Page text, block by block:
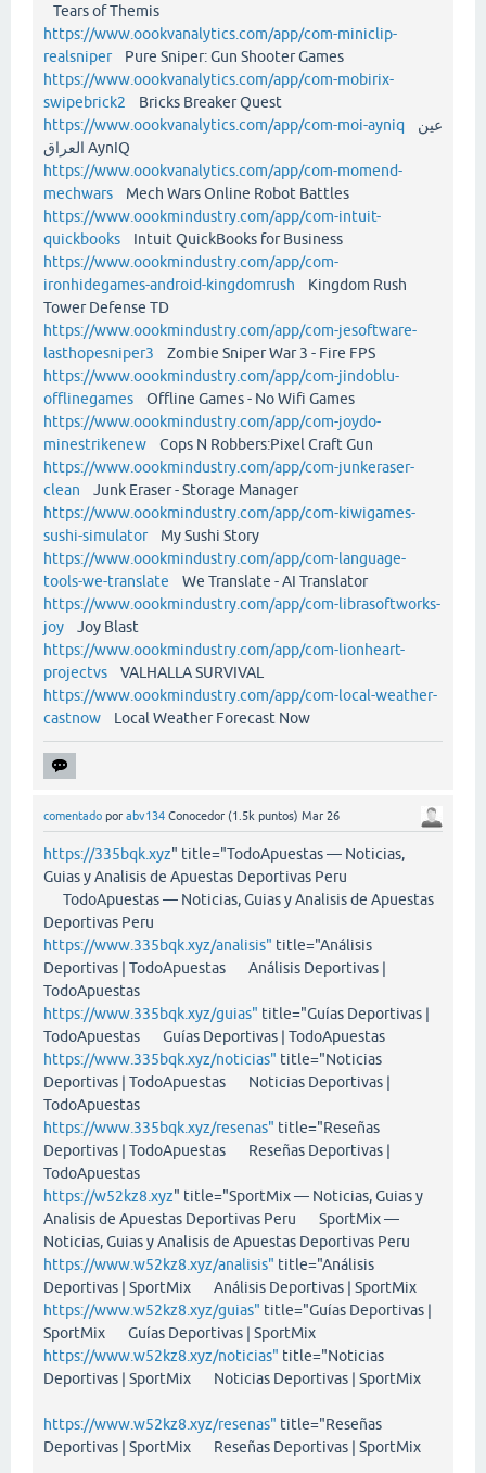
Tears of Themis
https://www.oookvanalytics.com/app/com-miniclip-
realsniperPure Sniper: Gun Shooter Games
https://www.oookvanalytics.com/app/com-mobirix-
swipebrick2 Bricks Breaker Quest
https://www.oookvanalytics.com/app/com-moi-ayniq
العراق AynIQ
https://www.oookvanalytics.com/app/com-momend-
mechwars Mech Wars Online Robot Battles
https://www.oookmindustry.com/app/com-intuit-
quickbooks Intuit QuickBooks for Business
https://www.oookmindustry.com/app/com-
ironhidegames-android-kingdomrush Kingdom Rush
Tower Defense TD
https://www.oookmindustry.com/app/com-jesoftware-
lasthopesniper3 Zombie Sniper War 3 - Fire FPS
https://www.oookmindustry.com/app/com-jindoblu-
offlinegames Offline Games - No Wifi Games
https://www.oookmindustry.com/app/com-joydo-
minestrikenew Cops N Robbers:Pixel Craft Gun
https://www.oookmindustry.com/app/com-junkeraser-
clean Junk Eraser - Storage Manager
https://www.oookmindustry.com/app/com-kiwigames-
sushi-simulatorMy Sushi Story
https://www.oookmindustry.com/app/com-language-
tools-we-translate We Translate - AI Translator
https://www.oookmindustry.com/app/com-librasoftworks-
joy Joy Blast
https://www.oookmindustry.com/app/com-lionheart-
projectvs VALHALLA SURVIVAL
https://www.oookmindustry.com/app/com-local-weather-
castnow Local Weather Forecast Now
comentado por abv134 Conocedor (1.5k puntos) Mar 26
https://335bqk.xyz" title="TodoApuestas — Noticias,
Guias y Analisis de Apuestas Deportivas Peru
TodoApuestas — Noticias, Guias y Analisis de Apuestas
Deportivas Peru
https://www.335bqk.xyz/analisis" title="Análisis
Deportivas | TodoApuestas Análisis Deportivas |
TodoApuestas
https://www.335bqk.xyz/guias" title="Guías Deportivas |
TodoApuestas Guías Deportivas | TodoApuestas
https://www.335bqk.xyz/noticias" title="Noticias
Deportivas | TodoApuestas Noticias Deportivas |
TodoApuestas
https://www.335bqk.xyz/resenas" title="Reseñas
Deportivas | TodoApuestas Reseñas Deportivas |
TodoApuestas
https://w52kz8.xyz" title="SportMix — Noticias, Guias y
Analisis de Apuestas Deportivas Peru SportMix —
Noticias, Guias y Analisis de Apuestas Deportivas Peru
https://www.w52kz8.xyz/analisis" title="Análisis
Deportivas | SportMix Análisis Deportivas | SportMix
https://www.w52kz8.xyz/guias" title="Guías Deportivas |
SportMix Guías Deportivas | SportMix
https://www.w52kz8.xyz/noticias" title="Noticias
Deportivas | SportMix Noticias Deportivas | SportMix
https://www.w52kz8.xyz/resenas" title="Reseñas
Deportivas | SportMix Reseñas Deportivas | SportMix